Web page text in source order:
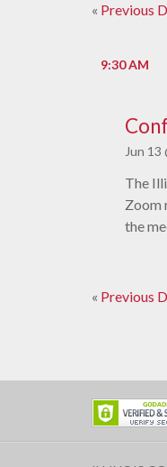
Day
« Previous
9:30 AM
Jun 13
The
Zoom
the
Day
« Previous